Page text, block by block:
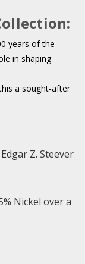
years of the
in shaping
a sought-after
Z. Steever
Nickel over a